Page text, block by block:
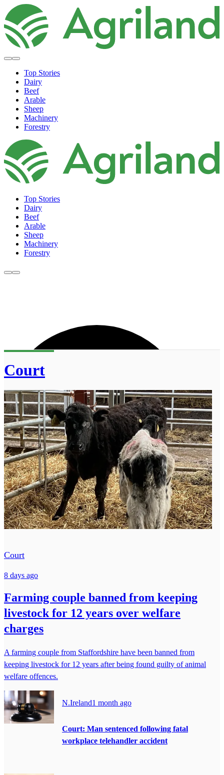
Top Stories
Dairy
Beef
Arable
Sheep
Machinery
Forestry
Top Stories
Dairy
Beef
Arable
Sheep
Machinery
Forestry
Court
Court
8 days ago
Farming couple banned from keeping
livestock for 12 years over welfare
charges
A farming couple from Staffordshire have been banned from
keeping livestock for 12 years after being found guilty of animal
welfare offences.
N.Ireland1 month ago
Court: Man sentenced following fatal
workplace telehandler accident